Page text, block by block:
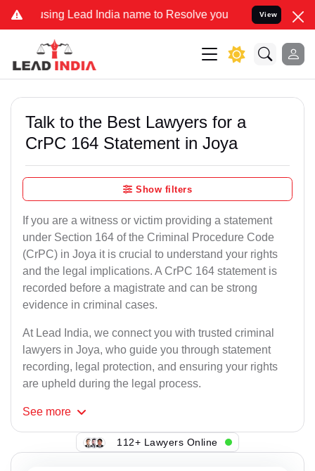
Lead India name to Resolve your Legal cases Specially
View
Talk to the Best Lawyers for a
CrPC 164 Statement in Joya
Show filters
If you are a witness or victim providing a statement
under Section 164 of the Criminal Procedure Code
(CrPC) in Joya it is crucial to understand your rights
and the legal implications. A CrPC 164 statement is
recorded before a magistrate and can be strong
evidence in criminal cases.
At Lead India, we connect you with trusted criminal
lawyers in Joya, who guide you through statement
recording, legal protection, and ensuring your rights
are upheld during the legal process.
See more
112+ Lawyers Online